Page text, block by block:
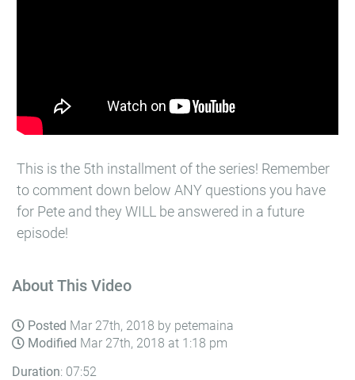
This is the 5th installment of the series! Remember
to comment down below ANY questions you have
for Pete and they WILL be answered in a future
episode!
About This Video
Posted Mar 27th, 2018 by petemaina
Modified Mar 27th, 2018 at 1:18 pm
Duration: 07:52